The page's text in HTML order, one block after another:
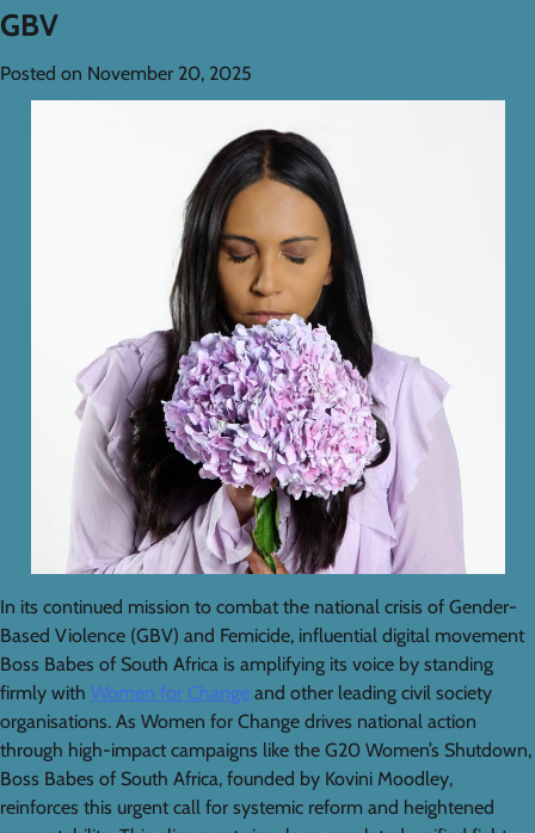
GBV
Posted on November 20, 2025
In its continued mission to combat the national crisis of Gender-
Based Violence (GBV) and Femicide, influential digital movement
Boss Babes of South Africa is amplifying its voice by standing
firmly with Women for Change and other leading civil society
organisations. As Women for Change drives national action
through high-impact campaigns like the G20 Women’s Shutdown,
Boss Babes of South Africa, founded by Kovini Moodley,
reinforces this urgent call for systemic reform and heightened